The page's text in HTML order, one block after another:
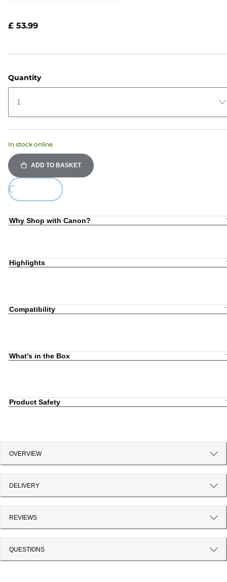
£ 53.99
Quantity
1
In stock online
ADD TO BASKET
Why Shop with Canon?
Highlights
Compatibility
What's in the Box
Product Safety
OVERVIEW
DELIVERY
REVIEWS
QUESTIONS